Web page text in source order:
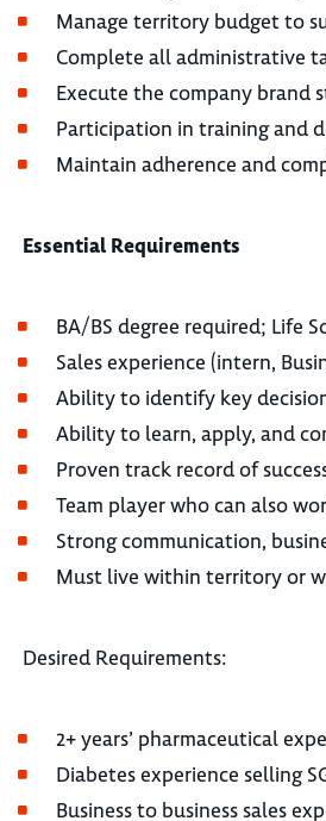
Manage territory budget to
Complete all administrative
Execute the company brand
Participation in training and
Maintain adherence and
Essential Requirements
BA/BS degree required; Life
Sales experience (intern,
Ability to identify key
Ability to learn, apply, and
Proven track record of
Team player who can also
Strong communication,
Must live within territory or
Desired Requirements:
2+ years’ pharmaceutical
Diabetes experience selling
Business to business sales